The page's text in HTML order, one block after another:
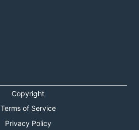
Copyright
Terms of Service
Privacy Policy